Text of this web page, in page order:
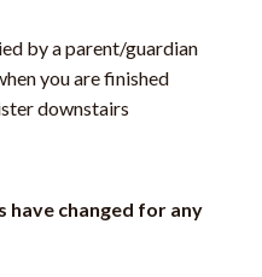
by a parent/guardian
you are finished
downstairs
have changed for any